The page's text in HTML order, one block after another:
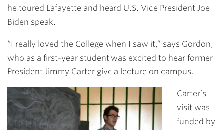
he toured Lafayette and heard U.S. Vice President Joe
Biden speak.
“I really loved the College when I saw it,” says Gordon,
who as a first-year student was excited to hear former
President Jimmy Carter give a lecture on campus.
Carter’s
visit was
funded by